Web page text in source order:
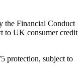
the Financial Conduct
to UK consumer credit
protection, subject to